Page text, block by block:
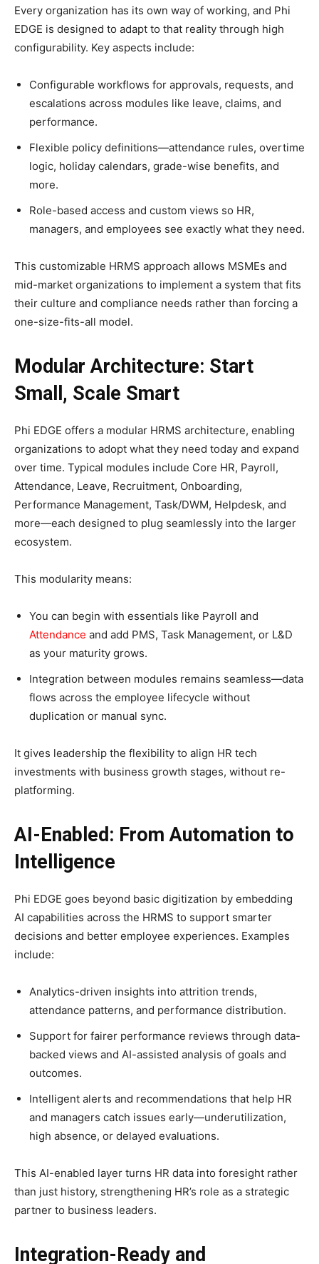
Every organization has its own way of working, and Phi
EDGE is designed to adapt to that reality through high
configurability. Key aspects include:​
Configurable workflows for approvals, requests, and
escalations across modules like leave, claims, and
performance.
Flexible policy definitions—attendance rules, overtime
logic, holiday calendars, grade-wise benefits, and
more.
Role-based access and custom views so HR,
managers, and employees see exactly what they need.
This customizable HRMS approach allows MSMEs and
mid-market organizations to implement a system that fits
their culture and compliance needs rather than forcing a
one-size-fits-all model.​
Modular Architecture: Start
Small, Scale Smart
Phi EDGE offers a modular HRMS architecture, enabling
organizations to adopt what they need today and expand
over time. Typical modules include Core HR, Payroll,
Attendance, Leave, Recruitment, Onboarding,
Performance Management, Task/DWM, Helpdesk, and
more—each designed to plug seamlessly into the larger
ecosystem.​
This modularity means:
You can begin with essentials like Payroll and
Attendance and add PMS, Task Management, or L&D
as your maturity grows.
Integration between modules remains seamless—data
flows across the employee lifecycle without
duplication or manual sync.
It gives leadership the flexibility to align HR tech
investments with business growth stages, without re-
platforming.​
AI-Enabled: From Automation to
Intelligence
Phi EDGE goes beyond basic digitization by embedding
AI capabilities across the HRMS to support smarter
decisions and better employee experiences. Examples
include:​
Analytics-driven insights into attrition trends,
attendance patterns, and performance distribution.
Support for fairer performance reviews through data-
backed views and AI-assisted analysis of goals and
outcomes.​
Intelligent alerts and recommendations that help HR
and managers catch issues early—underutilization,
high absence, or delayed evaluations.
This AI-enabled layer turns HR data into foresight rather
than just history, strengthening HR’s role as a strategic
partner to business leaders.​
Integration-Ready and